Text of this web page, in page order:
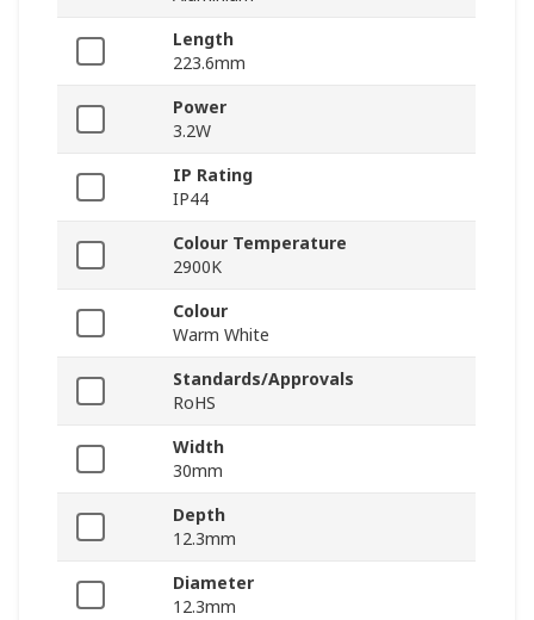
Length
223.6mm
Power
3.2W
IP Rating
IP44
Colour Temperature
2900K
Colour
Warm White
Standards/Approvals
RoHS
Width
30mm
Depth
12.3mm
Diameter
12.3mm